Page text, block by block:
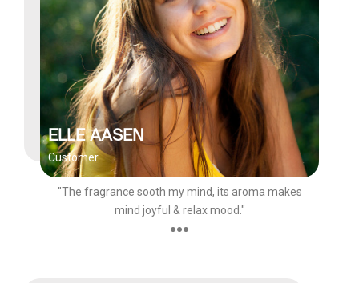
ELLE AASEN
Customer
"The fragrance sooth my mind, its aroma makes
mind joyful & relax mood."
●●●